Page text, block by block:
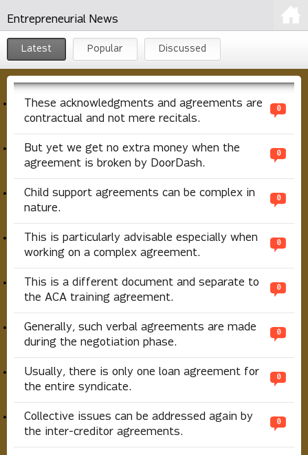
Entrepreneurial News
Latest Popular Discussed
These acknowledgments and agreements are
contractual and not mere recitals.
0
But yet we get no extra money when the
agreement is broken by DoorDash.
0
Child support agreements can be complex in
nature.
0
This is particularly advisable especially when
working on a complex agreement.
0
This is a different document and separate to
the ACA training agreement.
0
Generally, such verbal agreements are made
during the negotiation phase.
0
Usually, there is only one loan agreement for
the entire syndicate.
0
Collective issues can be addressed again by
the inter-creditor agreements.
0